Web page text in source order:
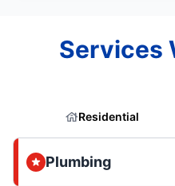
Services
Residential
Plumbing